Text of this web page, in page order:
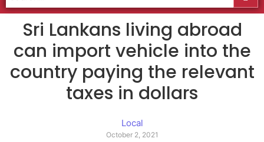
Sri Lankans living abroad
can import vehicle into the
country paying the relevant
taxes in dollars
Local
October 2, 2021